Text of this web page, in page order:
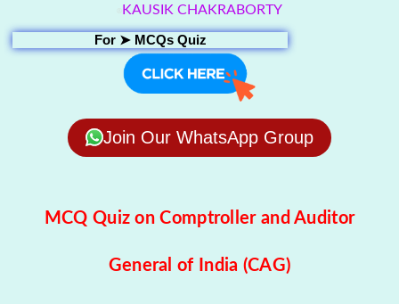
KAUSIK CHAKRABORTY
For ➤ MCQs Quiz
Join Our WhatsApp Group
MCQ Quiz on Comptroller and Auditor
General of India (CAG)